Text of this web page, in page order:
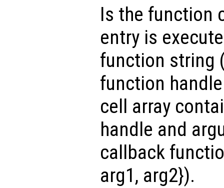
Is the function
entry is
function string
function
cell array
handle and
callback
arg1, arg2}).